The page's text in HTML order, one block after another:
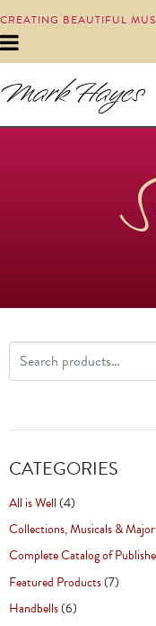
CREATING BEAUTIFUL
CATEGORIES
All is Well(4)
Collections, Musicals &
Complete Catalog of
Featured Products(7)
Handbells(6)